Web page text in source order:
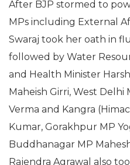
After BJP stormed to
MPs including External
Swaraj took her oath in
followed by Water
and Health Minister
Maheish Girri, West Delhi
Verma and Kangra
Kumar, Gorakhpur MP
Buddhanagar MP
Rajendra Agrawal also